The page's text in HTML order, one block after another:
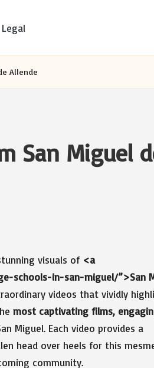
Legal
Allende
San Miguel
visuals of <a
schools-in-san-miguel/”>San
videos that vividly
most captivating films,
Miguel. Each video provides a
head over heels for this
community.